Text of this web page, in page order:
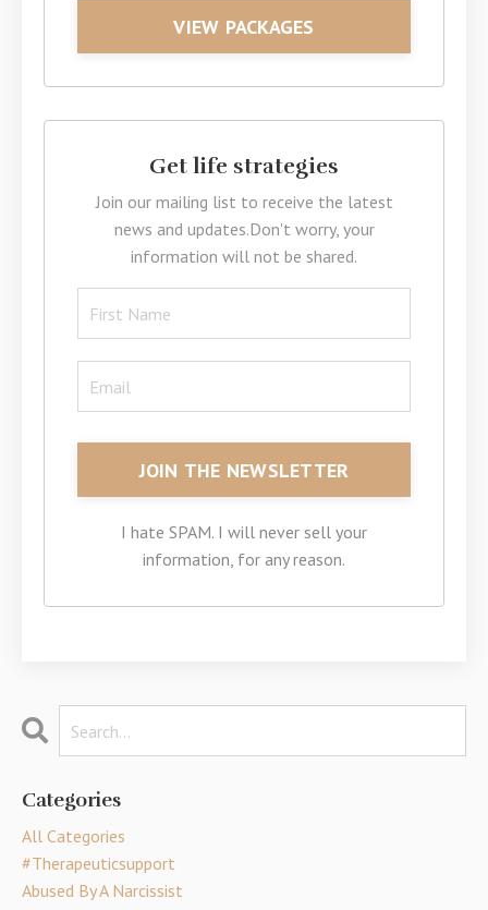
VIEW PACKAGES
Get life strategies
Join our mailing list to receive the latest
news and updates.Don't worry, your
information will not be shared.
I hate SPAM. I will never sell your
information, for any reason.
Categories
All Categories
#therapeuticsupport
Abused By A Narcissist